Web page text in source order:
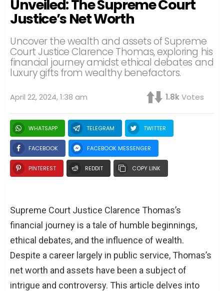
Unveiled: The Supreme Court
Justice’s Net Worth
Uncover the wealth and assets of Supreme
Court Justice Clarence Thomas, exploring his
financial journey amidst ethical debates and
luxury gifts from wealthy benefactors.
April 22, 2024, 1:38 am 1.8kVotes
WHATSAPP TELEGRAM TWITTER
FACEBOOK FACEBOOK MESSENGER
PINTEREST REDDIT COPY LINK
Supreme Court Justice Clarence Thomas’s
financial journey is a tale of humble beginnings,
ethical debates, and the influence of wealth.
Despite a career largely in public service, Thomas’s
net worth and assets have been a subject of
intrigue and controversy. This article delves into